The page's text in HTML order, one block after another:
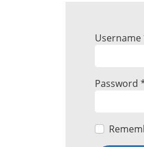
Username
Password